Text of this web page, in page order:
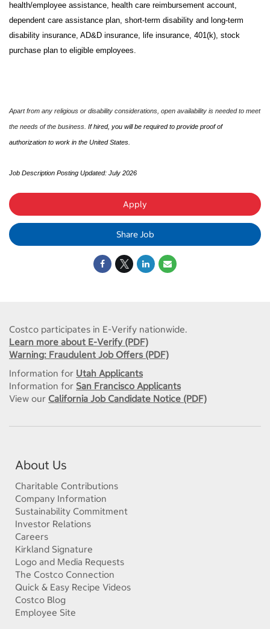
health/employee assistance, health care reimbursement account,
dependent care assistance plan, short-term disability and long-term
disability insurance, AD&D insurance, life insurance, 401(k), stock
purchase plan to eligible employees.
Apart from any religious or disability considerations, open availability is needed to meet
the needs of the business. If hired, you will be required to provide proof of
authorization to work in the United States.
Job Description Posting Updated: July 2026
Apply
Share Job
Costco participates in E-Verify nationwide.
Learn more about E-Verify (PDF)
Warning: Fraudulent Job Offers (PDF)
Information for Utah Applicants
Information for San Francisco Applicants
View our California Job Candidate Notice (PDF)
About Us
Charitable Contributions
Company Information
Sustainability Commitment
Investor Relations
Careers
Kirkland Signature
Logo and Media Requests
The Costco Connection
Quick & Easy Recipe Videos
Costco Blog
Employee Site